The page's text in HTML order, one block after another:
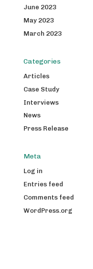
June 2023
May 2023
March 2023
Categories
Articles
Case Study
Interviews
News
Press Release
Meta
Log in
Entries feed
Comments feed
WordPress.org